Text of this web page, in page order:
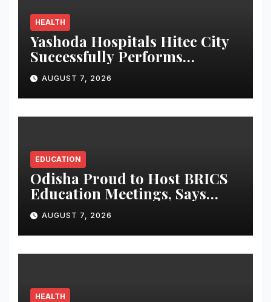
HEALTH
Yashoda Hospitals Hitec City
Successfully Performs
Complex Double Lung
Transplant on Patient with
Advanced Fibrotic Interstitial
Lung Disease
AUGUST 7, 2026
EDUCATION
Odisha Proud to Host BRICS
Education Meetings, Says
Governor at Ceremonial
Dinner
AUGUST 7, 2026
HEALTH